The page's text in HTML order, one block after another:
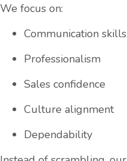
We focus on:
Communication skills
Professionalism
Sales confidence
Culture alignment
Dependability